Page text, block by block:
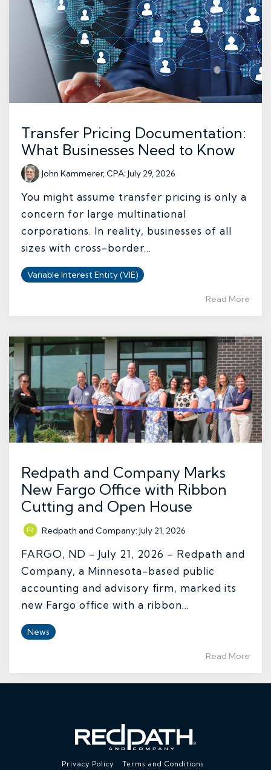
Transfer Pricing Documentation:
What Businesses Need to Know
John Kammerer, CPA:July 29, 2026
You might assume transfer pricing is only a
concern for large multinational
corporations. In reality, businesses of all
sizes with cross-border...
Variable Interest Entity (VIE)
Read More
Redpath and Company Marks
New Fargo Office with Ribbon
Cutting and Open House
Redpath and Company:July 21, 2026
FARGO, ND - July 21, 2026 – Redpath and
Company, a Minnesota-based public
accounting and advisory firm, marked its
new Fargo office with a ribbon...
News
Read More
Privacy Policy Terms and Conditions